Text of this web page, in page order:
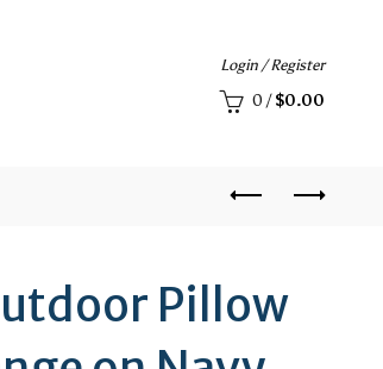
Login / Register
0 / $0.00
Pillow